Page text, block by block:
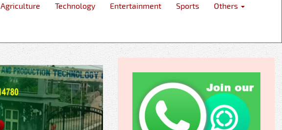
Agriculture Technology Entertainment Sports Others